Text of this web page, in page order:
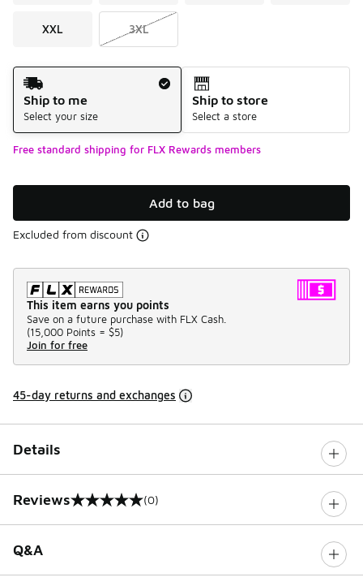
XXL 3XL
Shipping Method
Ship to me
Select your size
Ship to store
Select a store
Free standard shipping for FLX Rewards members
Add to bag
Excluded from discount
This item earns you points
Save on a future purchase with FLX Cash.
(15,000 Points = $5)
Join for free
45-day returns and exchanges
Details
Reviews
0 out of 5 rating (0)
Q&A